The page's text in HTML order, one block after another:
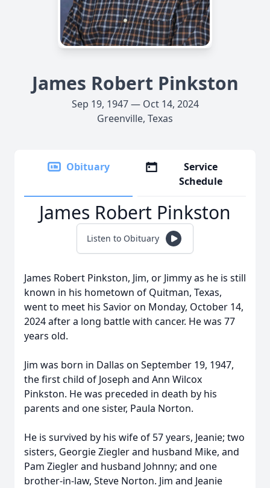
James Robert Pinkston
Sep 19, 1947 — Oct 14, 2024
Greenville, Texas
Obituary
Service
Schedule
James Robert Pinkston
Listen to Obituary
James Robert Pinkston, Jim, or Jimmy as he is still
known in his hometown of Quitman, Texas,
went to meet his Savior on Monday, October 14,
2024 after a long battle with cancer. He was 77
years old.
Jim was born in Dallas on September 19, 1947,
the first child of Joseph and Ann Wilcox
Pinkston. He was preceded in death by his
parents and one sister, Paula Norton.
He is survived by his wife of 57 years, Jeanie; two
sisters, Georgie Ziegler and husband Mike, and
Pam Ziegler and husband Johnny; and one
brother-in-law, Steve Norton. Jim and Jeanie